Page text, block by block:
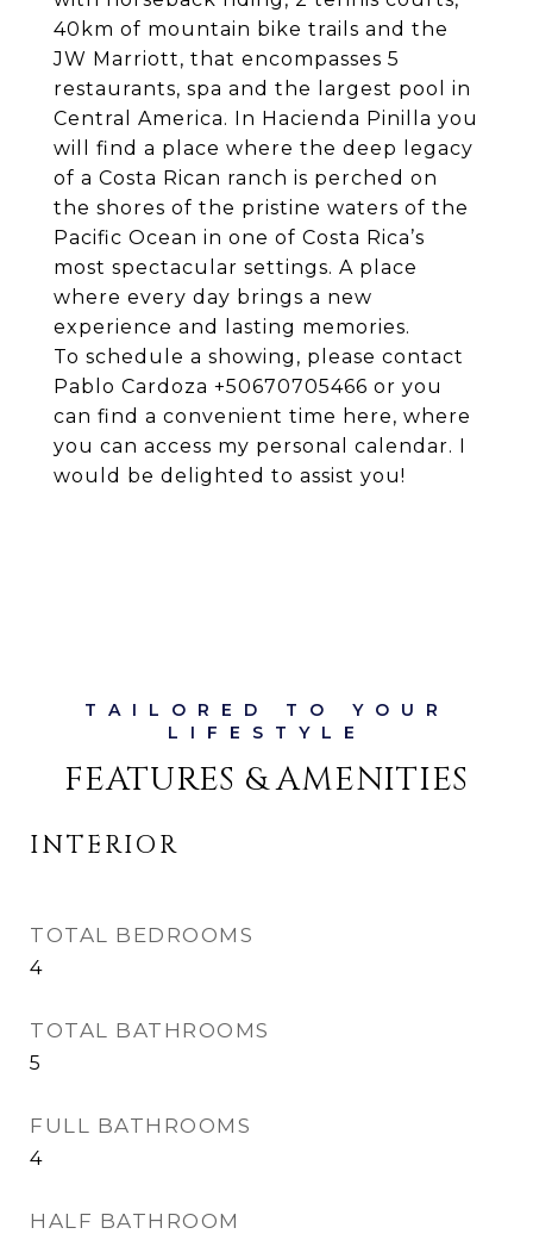
40km of mountain bike trails and the
JW Marriott, that encompasses 5
restaurants, spa and the largest pool in
Central America. In Hacienda Pinilla you
will find a place where the deep legacy
of a Costa Rican ranch is perched on
the shores of the pristine waters of the
Pacific Ocean in one of Costa Rica’s
most spectacular settings. A place
where every day brings a new
experience and lasting memories.
To schedule a showing, please contact
Pablo Cardoza +50670705466 or you
can find a convenient time here, where
you can access my personal calendar. I
would be delighted to assist you!
FEATURES & AMENITIES
INTERIOR
TOTAL BEDROOMS
4
TOTAL BATHROOMS
5
FULL BATHROOMS
4
HALF BATHROOM